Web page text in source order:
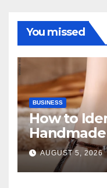
You missed
BUSINESS
How to
AUGUST 5, 2026